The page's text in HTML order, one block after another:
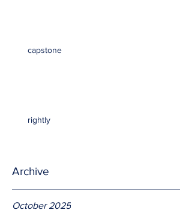
capstone
rightly
Archive
October 2025